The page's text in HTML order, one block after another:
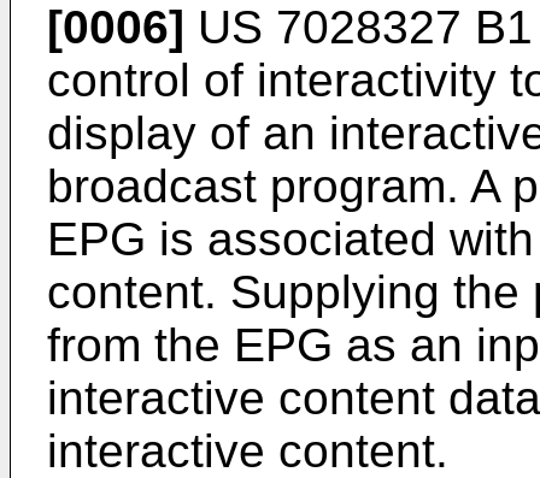
[0006] US 7028327 B1
control of interactivity
display of an
broadcast program. A
EPG is associated
content. Supplying
from the EPG as an
interactive content
interactive content.